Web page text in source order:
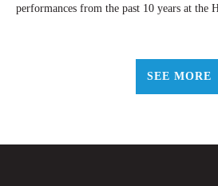
performances from the past 10 years at the
SEE MORE